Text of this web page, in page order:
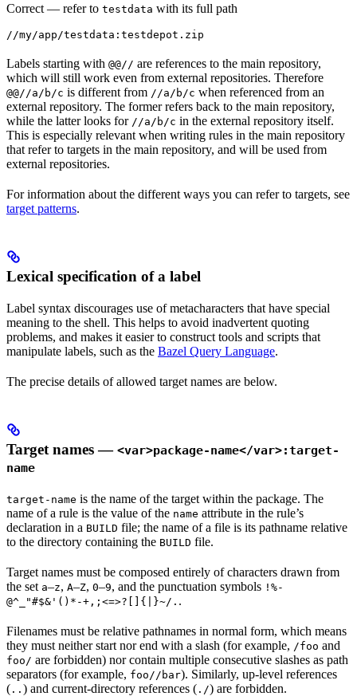
Correct — refer to testdata with its full path
//my/app/testdata:testdepot.zip
Labels starting with @@// are references to the main repository,
which will still work even from external repositories. Therefore
@@//a/b/c is different from //a/b/c when referenced from an
external repository. The former refers back to the main repository,
while the latter looks for //a/b/c in the external repository itself.
This is especially relevant when writing rules in the main repository
that refer to targets in the main repository, and will be used from
external repositories.
For information about the different ways you can refer to targets, see
target patterns.
Lexical specification of a label
Label syntax discourages use of metacharacters that have special
meaning to the shell. This helps to avoid inadvertent quoting
problems, and makes it easier to construct tools and scripts that
manipulate labels, such as the Bazel Query Language.
The precise details of allowed target names are below.
Target names — <var>package-name</var>:target-
name
target-name is the name of the target within the package. The
name of a rule is the value of the name attribute in the rule’s
declaration in a BUILD file; the name of a file is its pathname relative
to the directory containing the BUILD file.
Target names must be composed entirely of characters drawn from
the set a–z, A–Z, 0–9, and the punctuation symbols !%-
@^_"#$&'()*-+,;<=>?[]{|}~/. .
Filenames must be relative pathnames in normal form, which means
they must neither start nor end with a slash (for example, /foo and
foo/ are forbidden) nor contain multiple consecutive slashes as path
separators (for example, foo//bar). Similarly, up-level references
( .. ) and current-directory references ( ./) are forbidden.